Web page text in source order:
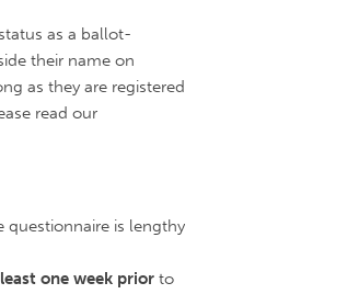
as a ballot-
their name on
as they are registered
read our
questionnaire is lengthy
one week prior to